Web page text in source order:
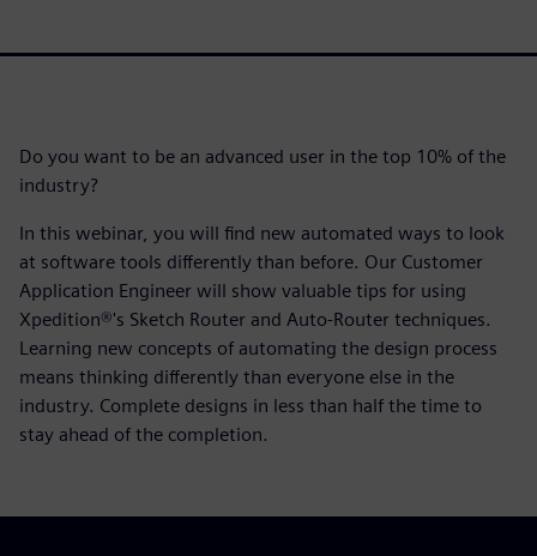
Do you want to be an advanced user in the top 10% of the
industry?
In this webinar, you will find new automated ways to look
at software tools differently than before. Our Customer
Application Engineer will show valuable tips for using
Xpedition®'s Sketch Router and Auto-Router techniques.
Learning new concepts of automating the design process
means thinking differently than everyone else in the
industry. Complete designs in less than half the time to
stay ahead of the completion.